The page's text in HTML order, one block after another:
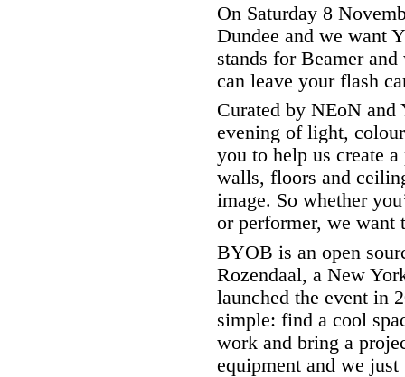
On Saturday 8
Dundee and we want
stands for Beamer
can leave your flash
Curated by NEoN
evening of light,
you to help us create
walls, floors and
image. So whether
or performer, we want
BYOB is an open
Rozendaal, a New
launched the event in
simple: find a cool
work and bring a
equipment and we